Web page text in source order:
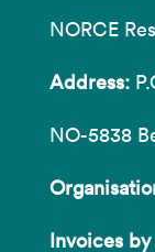
NORCE
Address:
NO-5838
Invoices